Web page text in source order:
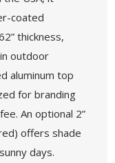
coated
thickness,
outdoor
aluminum top
for branding
An optional 2”
offers shade
days.